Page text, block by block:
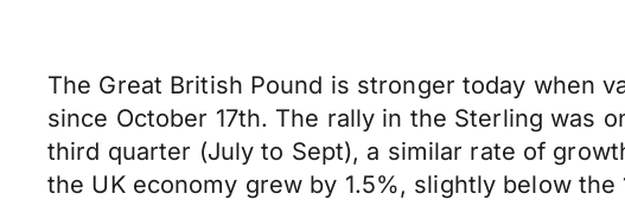
The Great British Pound is stronger today when
since October 17th. The rally in the Sterling was
third quarter (July to Sept), a similar rate of
the UK economy grew by 1.5%, slightly below